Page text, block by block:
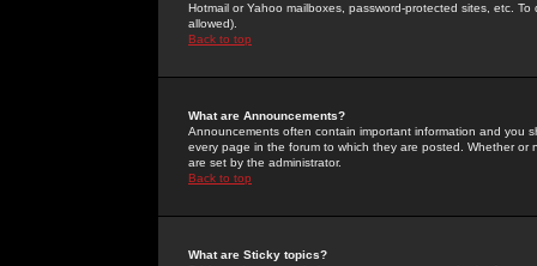
Hotmail or Yahoo mailboxes, password-protected sites, etc.
allowed).
Back to top
What are Announcements?
Announcements often contain important information and you
every page in the forum to which they are posted. Whether
are set by the administrator.
Back to top
What are Sticky topics?